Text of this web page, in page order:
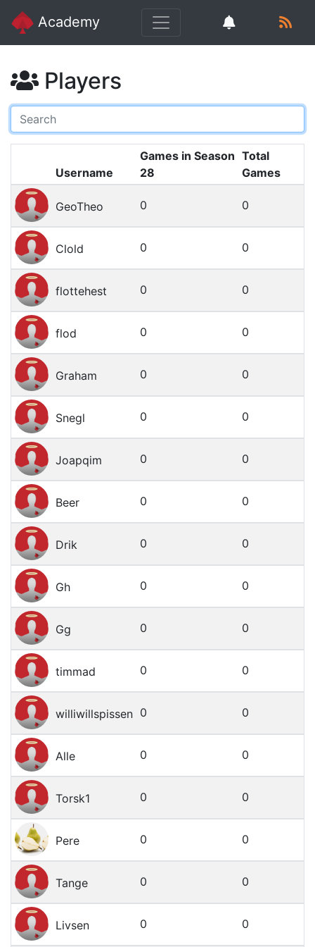
Academy
Players
Username
Games in Season
28
Total
Games
GeoTheo 0 0
Clold 0 0
flottehest 0 0
flod 0 0
Graham 0 0
Snegl 0 0
Joapqim 0 0
Beer 0 0
Drik 0 0
Gh 0 0
Gg 0 0
timmad 0 0
williwillspissen 0 0
Alle 0 0
Torsk1 0 0
Pere 0 0
Tange 0 0
Livsen 0 0